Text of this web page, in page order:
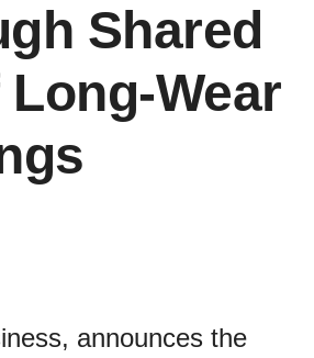
Shared
Wear
announces the